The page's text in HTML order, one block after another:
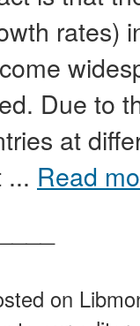
rates)
Due to
at
... Read
on